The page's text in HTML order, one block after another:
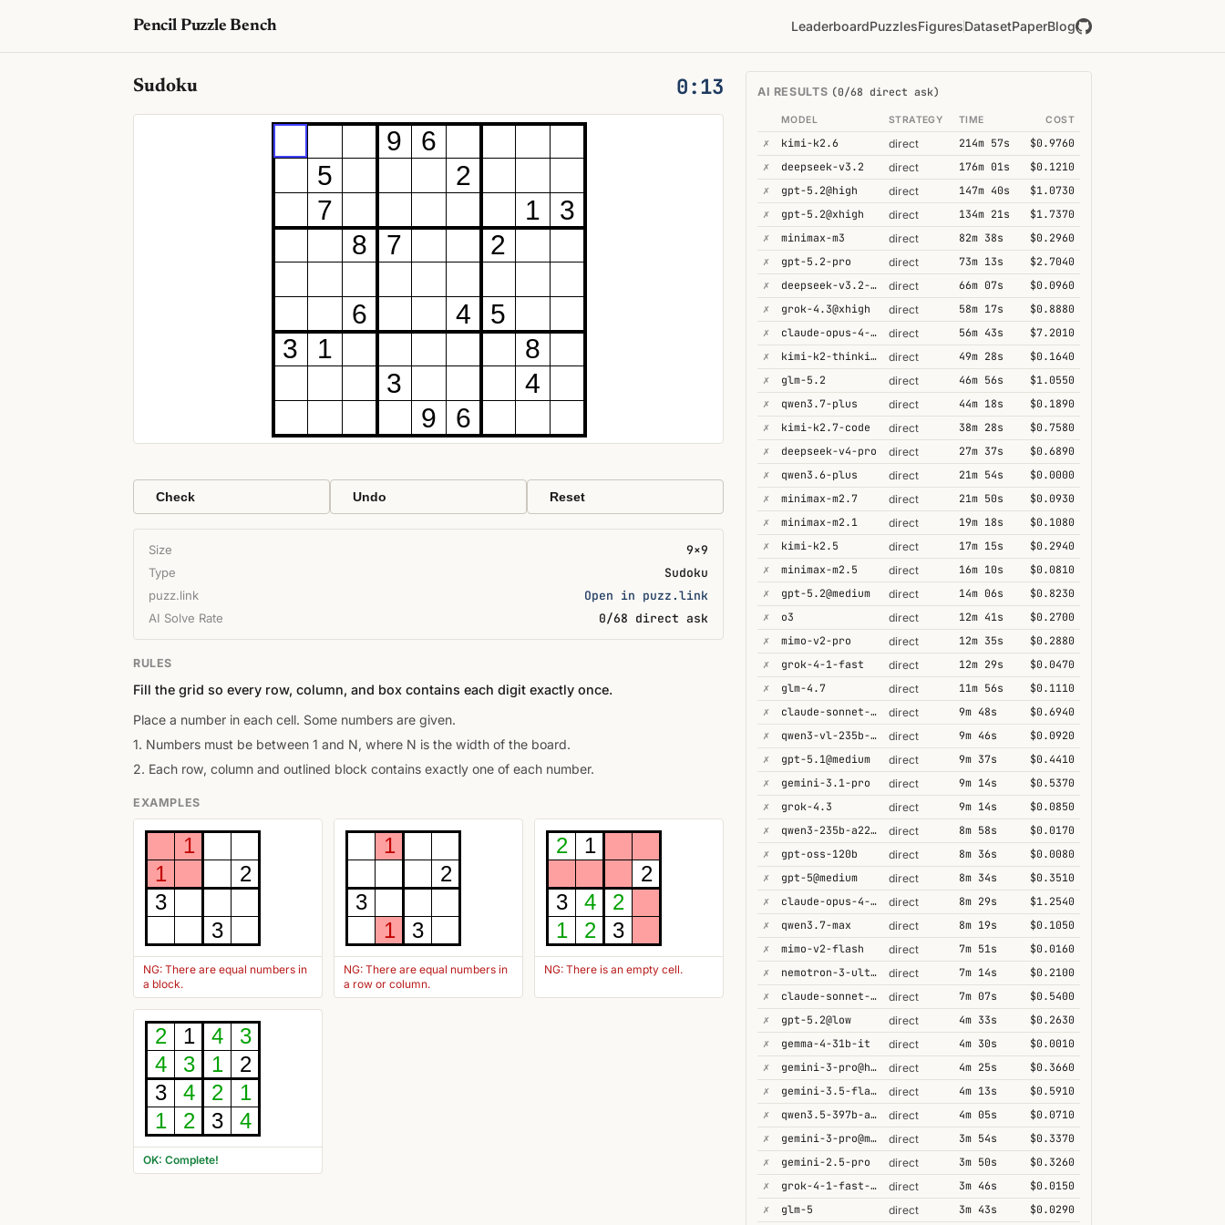
Pencil Puzzle Bench LeaderboardPuzzlesFiguresDatasetPaperBlog
Sudoku 0:14
9
6
5
2
7
1
3
8
7 2
6 4
5
3
1
8
3
4
9
6
Check Undo Reset
Size 9×9
Type Sudoku
puzz.link Open in puzz.link
AI Solve Rate 0/68 direct ask
RULES
Fill the grid so every row, column, and box contains each digit exactly once.
Place a number in each cell. Some numbers are given.
1. Numbers must be between 1 and N, where N is the width of the board.
2. Each row, column and outlined block contains exactly one of each number.
EXAMPLES
1
1
2
3
3
NG: There are equal numbers in
a block.
1
1
2
3
3
NG: There are equal numbers in
a row or column.
2
4
2
1
2
1
2
3
3
NG: There is an empty cell.
2 4
3
4
3
1
4
2
1
1
2 4
1
2
3
3
OK: Complete!
AI RESULTS (0/68 direct ask)
MODEL STRATEGY TIME COST
✗ kimi-k2.6 direct 214m 57s
$0.9760
✗
deepseek-v3.2 direct 176m 01s
$0.1210
✗
gpt-5.2@high direct 147m 40s
$1.0730
✗
gpt-5.2@xhigh direct 134m 21s
$1.7370
✗
minimax-m3 direct 82m 38s
$0.2960
✗
gpt-5.2-pro direct 73m 13s
$2.7040
✗
deepseek-v3.2-speciale direct 66m 07s
$0.0960
✗
grok-4.3@xhigh direct 58m 17s
$0.8880
✗
claude-opus-4-6@thinking direct 56m 43s
$7.2010
✗
kimi-k2-thinking direct 49m 28s
$0.1640
✗
glm-5.2 direct 46m 56s
$1.0550
✗
qwen3.7-plus direct 44m 18s
$0.1890
✗
kimi-k2.7-code direct 38m 28s
$0.7580
✗
deepseek-v4-pro direct 27m 37s
$0.6890
✗
qwen3.6-plus direct 21m 54s
$0.0000
✗
minimax-m2.7 direct 21m 50s
$0.0930
✗
minimax-m2.1 direct 19m 18s
$0.1080
✗
kimi-k2.5 direct 17m 15s
$0.2940
✗
minimax-m2.5 direct 16m 10s
$0.0810
✗
gpt-5.2@medium direct 14m 06s
$0.8230
✗
o3 direct 12m 41s
$0.2700
✗
mimo-v2-pro direct 12m 35s
$0.2880
✗
grok-4-1-fast direct 12m 29s
$0.0470
✗
glm-4.7 direct 11m 56s
$0.1110
✗
claude-sonnet-4-5@thinking direct 9m 48s
$0.6940
✗
qwen3-vl-235b-a22b-thinking direct 9m 46s
$0.0920
✗
gpt-5.1@medium direct 9m 37s
$0.4410
✗
gemini-3.1-pro direct 9m 14s
$0.5370
✗
grok-4.3 direct 9m 14s
$0.0850
✗
qwen3-235b-a22b-thinking-2507 direct 8m 58s
$0.0170
✗
gpt-oss-120b direct 8m 36s
$0.0080
✗
gpt-5@medium direct 8m 34s
$0.3510
✗
claude-opus-4-5@thinking direct 8m 29s
$1.2540
✗
qwen3.7-max direct 8m 19s
$0.1050
✗
mimo-v2-flash direct 7m 51s
$0.0160
✗
nemotron-3-ultra-550b-a55b direct 7m 14s
$0.2100
✗
claude-sonnet-4-6@thinking direct 7m 07s
$0.5400
✗
gpt-5.2@low direct 4m 33s
$0.2630
✗
gemma-4-31b-it direct 4m 30s
$0.0010
✗
gemini-3-pro@high direct 4m 25s
$0.3660
✗
gemini-3.5-flash@high direct 4m 13s
$0.5910
✗
qwen3.5-397b-a17b direct 4m 05s
$0.0710
✗
gemini-3-pro@minimal direct 3m 54s
$0.3370
✗
gemini-2.5-pro direct 3m 50s
$0.3260
✗
grok-4-1-fast-reasoning direct 3m 46s
$0.0150
✗
glm-5 direct 3m 43s $0.0290